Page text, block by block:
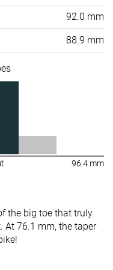
92.0 mm
88.9 mm
96.4 mm
the big toe that truly
At 76.1 mm, the taper